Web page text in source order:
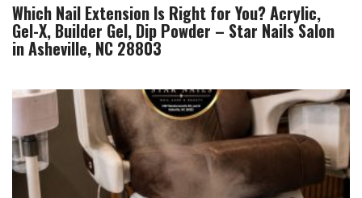
Which Nail Extension Is Right for You? Acrylic,
Gel-X, Builder Gel, Dip Powder – Star Nails Salon
in Asheville, NC 28803